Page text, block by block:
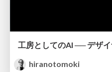
工房としてのAI ── デザ
hiranotomoki